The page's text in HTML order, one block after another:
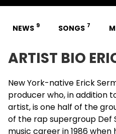
NEWS 9 SONGS 7
ARTIST BIO
New York-native Erick
producer who, in addition
artist, is one half of the
of the rap supergroup Def
music career in 1986 when